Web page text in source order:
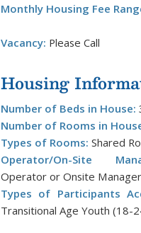
Monthly Housing Fee
Vacancy: Please Call
Housing
Number of Beds in House:
Number of Rooms in
Types of Rooms: Shared
Operator/On-Site
Operator or Onsite
Types of Participants
Transitional Age Youth (18-